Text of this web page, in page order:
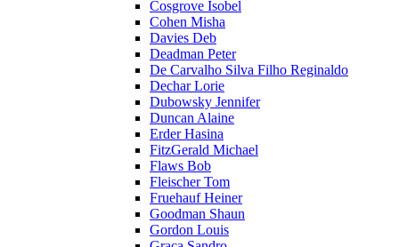
Cosgrove Isobel
Cohen Misha
Davies Deb
Deadman Peter
De Carvalho Silva Filho Reginaldo
Dechar Lorie
Dubowsky Jennifer
Duncan Alaine
Erder Hasina
FitzGerald Michael
Flaws Bob
Fleischer Tom
Fruehauf Heiner
Goodman Shaun
Gordon Louis